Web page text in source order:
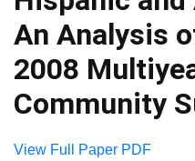
An Analysis
2008
Community
View Full Paper PDF